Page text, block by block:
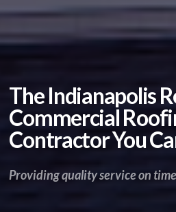
The Indianapolis
Commercial
Contractor You
Providing quality service on